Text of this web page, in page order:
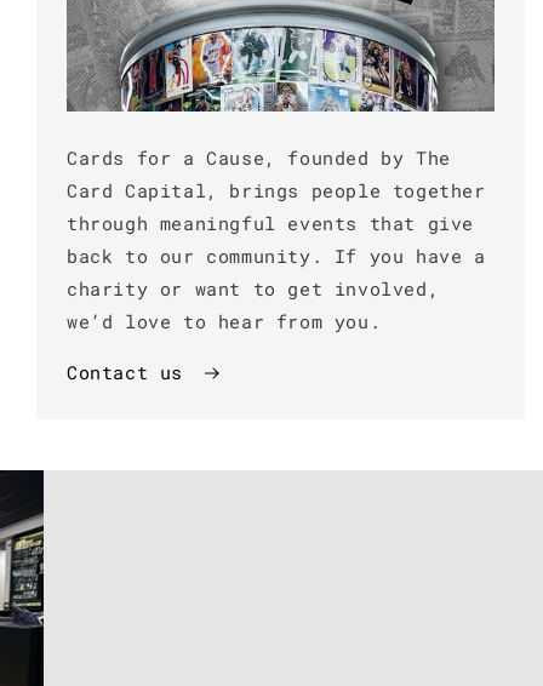
Cards for a Cause, founded by The
Card Capital, brings people together
through meaningful events that give
back to our community. If you have a
charity or want to get involved,
we’d love to hear from you.
Contact us